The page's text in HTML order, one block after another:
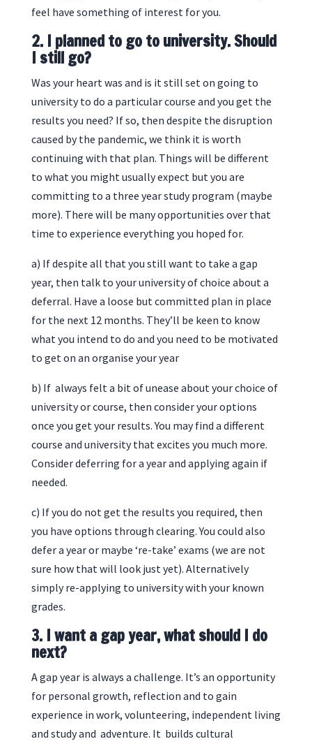
feel have something of interest for you.
2. I planned to go to university. Should
I still go?
Was your heart was and is it still set on going to
university to do a particular course and you get the
results you need? If so, then despite the disruption
caused by the pandemic, we think it is worth
continuing with that plan. Things will be different
to what you might usually expect but you are
committing to a three year study program (maybe
more). There will be many opportunities over that
time to experience everything you hoped for.
a) If despite all that you still want to take a gap
year, then talk to your university of choice about a
deferral. Have a loose but committed plan in place
for the next 12 months. They’ll be keen to know
what you intend to do and you need to be motivated
to get on an organise your year
b) If always felt a bit of unease about your choice of
university or course, then consider your options
once you get your results. You may find a different
course and university that excites you much more.
Consider deferring for a year and applying again if
needed.
c) If you do not get the results you required, then
you have options through clearing. You could also
defer a year or maybe ‘re-take’ exams (we are not
sure how that will look just yet). Alternatively
simply re-applying to university with your known
grades.
3. I want a gap year, what should I do
next?
A gap year is always a challenge. It’s an opportunity
for personal growth, reflection and to gain
experience in work, volunteering, independent living
and study and adventure. It builds cultural